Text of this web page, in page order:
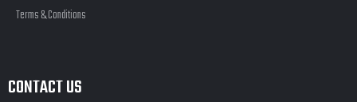
Terms & Conditions
CONTACT US